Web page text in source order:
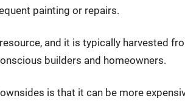
painting or repairs.
and it is typically harvested
builders and homeowners.
is that it can be more